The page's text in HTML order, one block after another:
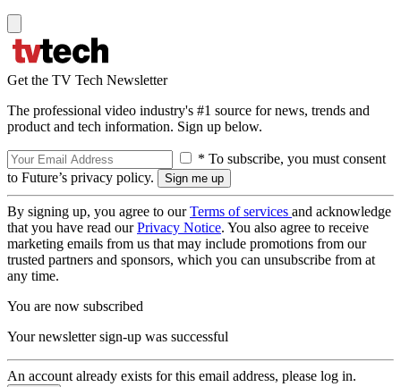
Get the TV Tech Newsletter
The professional video industry's #1 source for news, trends and
product and tech information. Sign up below.
* To subscribe, you must consent
to Future’s privacy policy.
By signing up, you agree to ourTerms of services and acknowledge
that you have read ourPrivacy Notice. You also agree to receive
marketing emails from us that may include promotions from our
trusted partners and sponsors, which you can unsubscribe from at
any time.
You are now subscribed
Your newsletter sign-up was successful
An account already exists for this email address, please log in.